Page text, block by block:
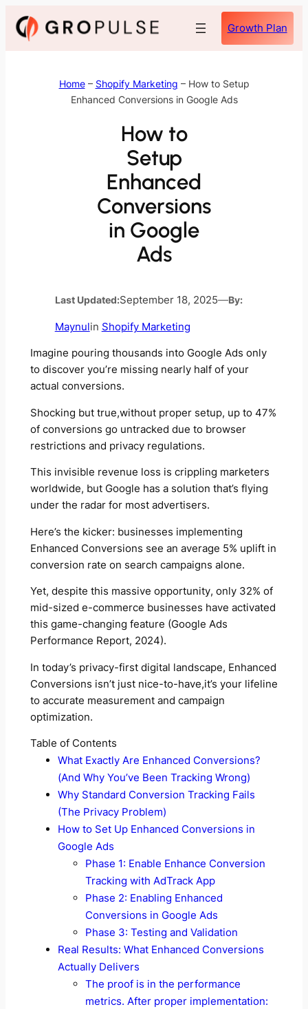
Skip
Growth Plan
Home– Shopify Marketing – How to Setup
Enhanced Conversions in Google Ads
How to
Setup
Enhanced
Conversions
in Google
Ads
Last Updated:September 18, 2025—By:
Maynulin Shopify Marketing
Imagine pouring thousands into Google Ads only
to discover you’re missing nearly half of your
actual conversions.
Shocking but true,without proper setup, up to 47%
of conversions go untracked due to browser
restrictions and privacy regulations.
This invisible revenue loss is crippling marketers
worldwide, but Google has a solution that’s flying
under the radar for most advertisers.
Here’s the kicker: businesses implementing
Enhanced Conversions see an average 5% uplift in
conversion rate on search campaigns alone.
Yet, despite this massive opportunity, only 32% of
mid-sized e-commerce businesses have activated
this game-changing feature (Google Ads
Performance Report, 2024).
In today’s privacy-first digital landscape, Enhanced
Conversions isn’t just nice-to-have,it’s your lifeline
to accurate measurement and campaign
optimization.
Table of Contents
What Exactly Are Enhanced Conversions?
(And Why You’ve Been Tracking Wrong)
Why Standard Conversion Tracking Fails
(The Privacy Problem)
How to Set Up Enhanced Conversions in
Google Ads
Phase 1: Enable Enhance Conversion
Tracking with AdTrack App
Phase 2: Enabling Enhanced
Conversions in Google Ads
Phase 3: Testing and Validation
Real Results: What Enhanced Conversions
Actually Delivers
The proof is in the performance
metrics. After proper implementation: